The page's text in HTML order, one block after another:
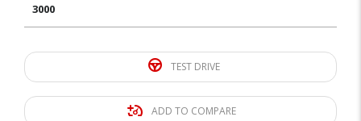
3000
TEST DRIVE
ADD TO COMPARE